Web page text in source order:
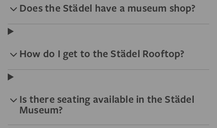
Does the Städel have a museum shop?
How do I get to the Städel Rooftop?
Is there seating available in the Städel
Museum?